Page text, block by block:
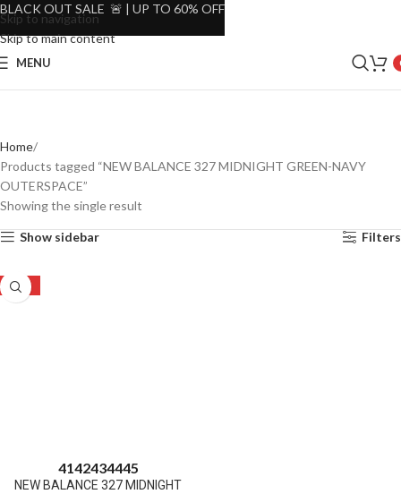
Skip to navigation
Skip to main content
MENU
Home
Products tagged “NEW BALANCE 327 MIDNIGHT GREEN-NAVY
OUTERSPACE”
Showing the single result
Show sidebar Filters
-22%
4142434445
NEW BALANCE 327 MIDNIGHT
BLACK OUT SALE 🚨 | UP TO 60% OFF